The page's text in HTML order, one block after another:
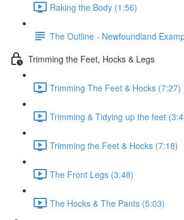
Raking the Body (1:56)
The Outline - Newfoundland
Trimming the Feet, Hocks & Legs
Trimming The Feet & Hocks (7:27)
Trimming & Tidying up the feet
Trimming the Feet & Hocks (7:18)
The Front Legs (3:48)
The Hocks & The Pants (5:03)